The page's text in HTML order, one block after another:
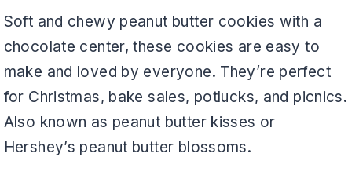
Soft and chewy peanut butter cookies with a
chocolate center, these cookies are easy to
make and loved by everyone. They’re perfect
for Christmas, bake sales, potlucks, and picnics.
Also known as peanut butter kisses or
Hershey’s peanut butter blossoms.